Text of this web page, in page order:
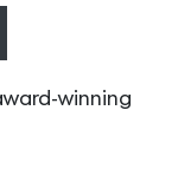
winning